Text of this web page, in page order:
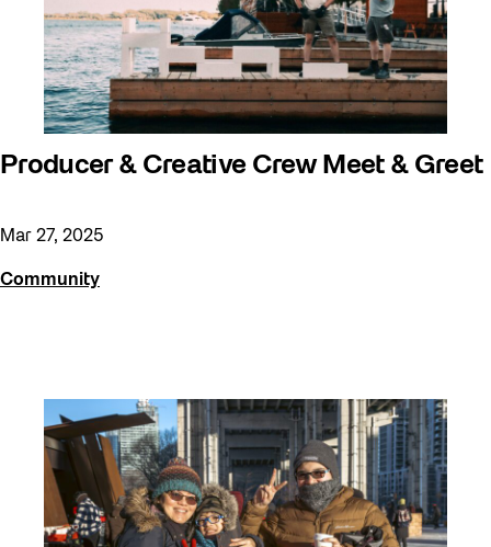
Producer & Creative Crew Meet & Greet
Mar 27, 2025
Community